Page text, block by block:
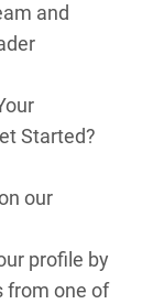
and
Started?
our
profile by
from one of